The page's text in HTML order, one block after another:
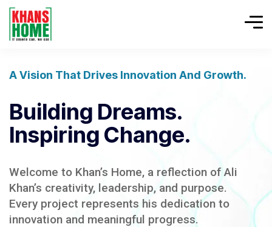
A Vision That Drives Innovation And Growth.
Building Dreams.
Inspiring Change.
Welcome to Khan’s Home, a reflection of Ali
Khan’s creativity, leadership, and purpose.
Every project represents his dedication to
innovation and meaningful progress.